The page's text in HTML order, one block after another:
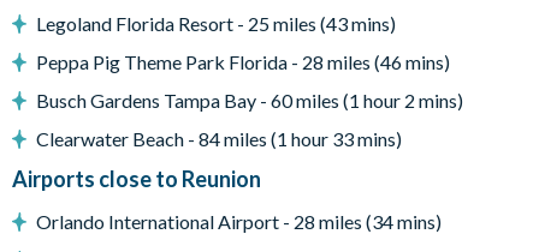
Cinema room with tiered luxury white leather reclining
General
Membership. Therefore, it includes unlimited access to
Legoland Florida Resort - 25 miles (43 mins)
Peppa Pig Theme Park Florida - 28 miles (46 mins)
Busch Gardens Tampa Bay - 60 miles (1 hour 2 mins)
Clearwater Beach - 84 miles (1 hour 33 mins)
Airports close to Reunion
Orlando International Airport - 28 miles (34 mins)